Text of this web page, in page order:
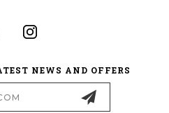
NEWS AND OFFERS